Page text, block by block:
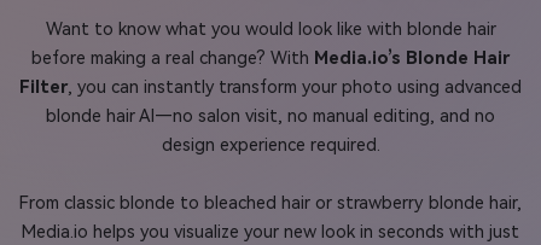
Want to know what you would look like with blonde hair
before making a real change? With Media.io’s Blonde Hair
Filter, you can instantly transform your photo using advanced
blonde hair AI—no salon visit, no manual editing, and no
design experience required.
From classic blonde to bleached hair or strawberry blonde hair,
Media.io helps you visualize your new look in seconds with just